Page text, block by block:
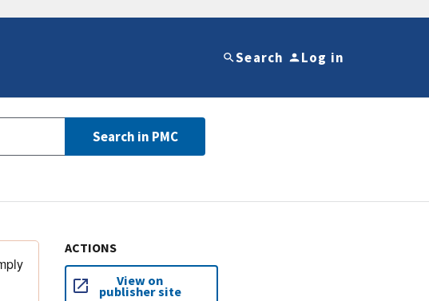
Search Log in
Search in PMC
ACTIONS
View on
publisher site